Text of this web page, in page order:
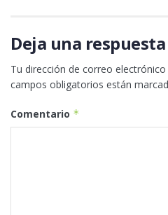
Deja una respuesta
Tu dirección de correo
campos obligatorios están
Comentario *